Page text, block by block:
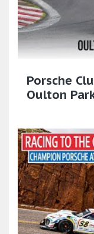
Porsche
Oulton